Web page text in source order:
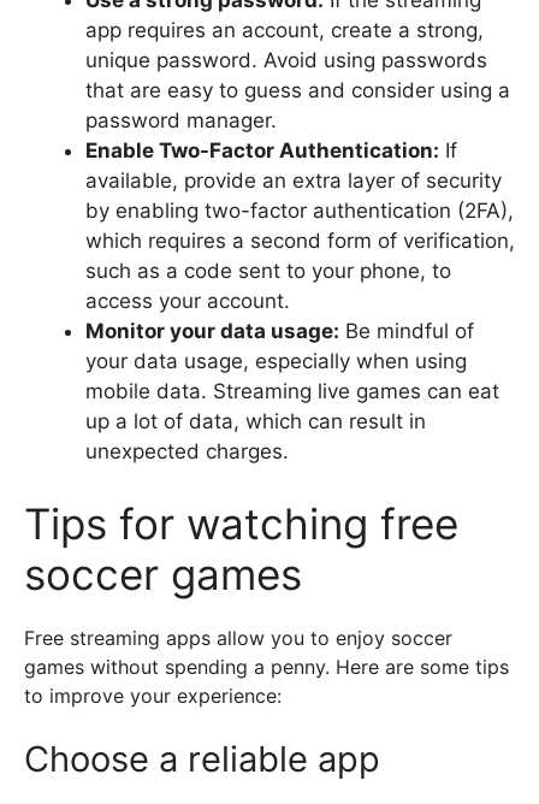
app requires an account, create a strong,
unique password. Avoid using passwords
that are easy to guess and consider using a
password manager.
Enable Two-Factor Authentication: If
available, provide an extra layer of security
by enabling two-factor authentication (2FA),
which requires a second form of verification,
such as a code sent to your phone, to
access your account.
Monitor your data usage: Be mindful of
your data usage, especially when using
mobile data. Streaming live games can eat
up a lot of data, which can result in
unexpected charges.
Tips for watching free
soccer games
Free streaming apps allow you to enjoy soccer
games without spending a penny. Here are some tips
to improve your experience:
Choose a reliable app